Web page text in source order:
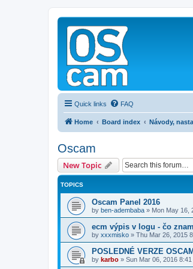
Quick links FAQ
Home Board index Návody,
Oscam
New Topic
TOPICS
Oscam Panel 2016
by ben-adembaba » Mon May 16,
ecm výpis v logu - čo
by xxxmisko » Thu Mar 26, 2015
POSLEDNÉ VERZE
by karbo » Sun Mar 06, 2016 8:41